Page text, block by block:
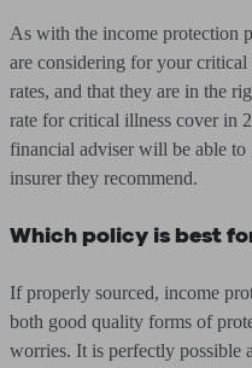
As with the income protection
are considering for your
rates, and that they are in the
rate for critical illness cover in
financial adviser will be able to
insurer they recommend.
Which policy is best
If properly sourced, income
both good quality forms of
worries. It is perfectly possible